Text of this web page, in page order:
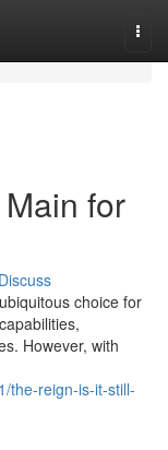
for
Discuss
choice for
However, with
the-reign-is-it-still-